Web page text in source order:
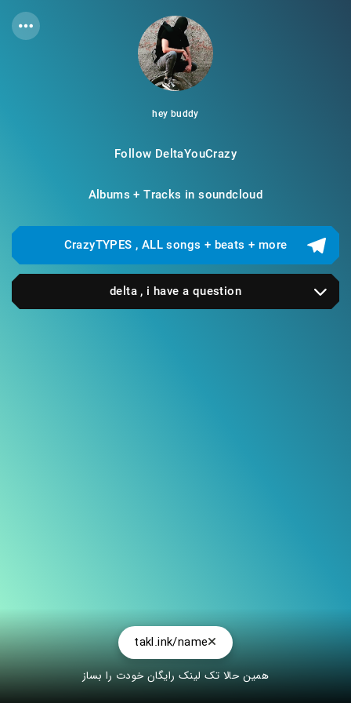
hey buddy
Follow DeltaYouCrazy
Albums + Tracks in soundcloud
CrazyTYPES , ALL songs + beats + more
delta , i have a question
takl.ink/name
همین حالا تک لینک رایگان خودت را بساز